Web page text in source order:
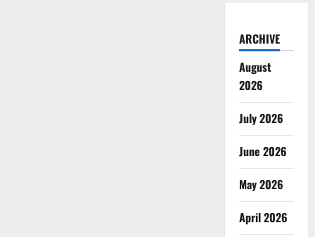
ARCHIVE
August
2026
July 2026
June 2026
May 2026
April 2026